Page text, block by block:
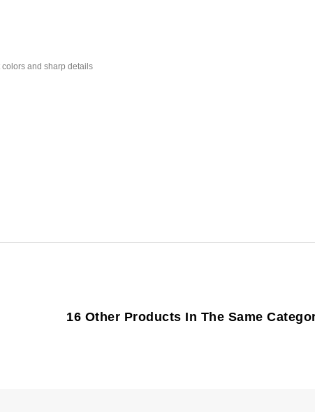
and sharp details
16 Other Products In The Same